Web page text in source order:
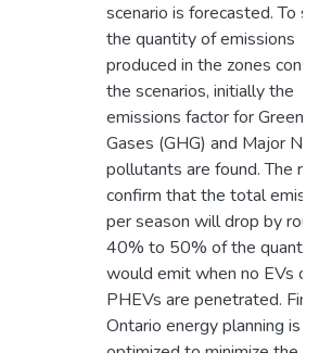
scenario is forecasted. To
the quantity of emissions
produced in the zones
the scenarios, initially the
emissions factor for
Gases (GHG) and Major
pollutants are found. The
confirm that the total
per season will drop by
40% to 50% of the
would emit when no EVs or
PHEVs are penetrated.
Ontario energy planning is